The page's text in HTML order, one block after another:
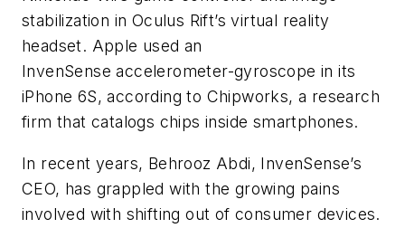
stabilization in Oculus Rift’s virtual reality
headset. Apple used an
InvenSense accelerometer-gyroscope in its
iPhone 6S, according to Chipworks, a research
firm that catalogs chips inside smartphones.
In recent years, Behrooz Abdi, InvenSense’s
CEO, has grappled with the growing pains
involved with shifting out of consumer devices.